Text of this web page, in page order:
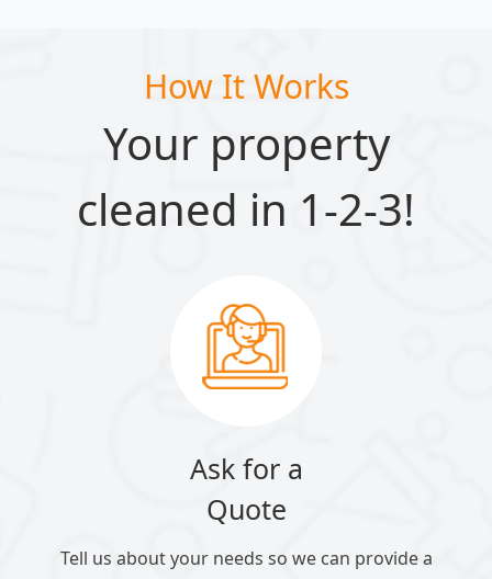
How It Works
Your property
cleaned in 1-2-3!
Ask for a
Quote
Tell us about your needs so we can provide a